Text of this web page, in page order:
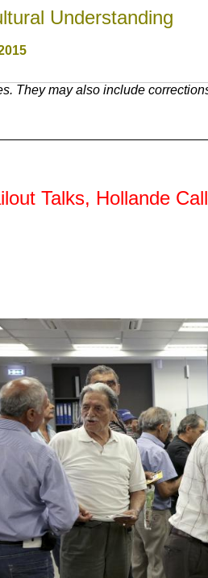
Understanding
5
They may also include
Talks, Hollande